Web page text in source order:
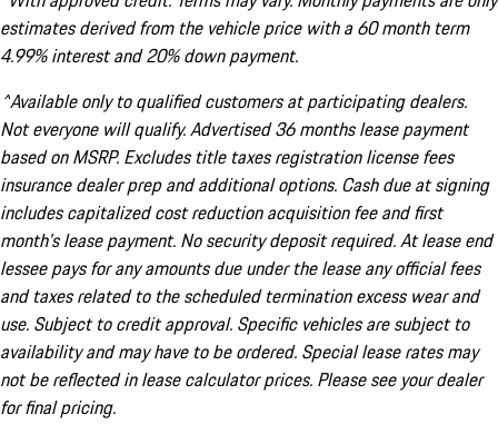
estimates derived from the vehicle price with a 60 month term
4.99% interest and 20% down payment.
^Available only to qualified customers at participating dealers.
Not everyone will qualify. Advertised 36 months lease payment
based on MSRP. Excludes title taxes registration license fees
insurance dealer prep and additional options. Cash due at signing
includes capitalized cost reduction acquisition fee and first
month's lease payment. No security deposit required. At lease end
lessee pays for any amounts due under the lease any official fees
and taxes related to the scheduled termination excess wear and
use. Subject to credit approval. Specific vehicles are subject to
availability and may have to be ordered. Special lease rates may
not be reflected in lease calculator prices. Please see your dealer
for final pricing.